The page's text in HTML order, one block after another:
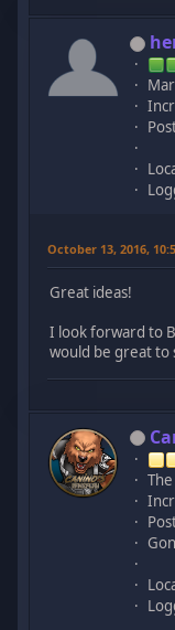
October 13, 2016,
Great ideas!
I look forward to
would be great to